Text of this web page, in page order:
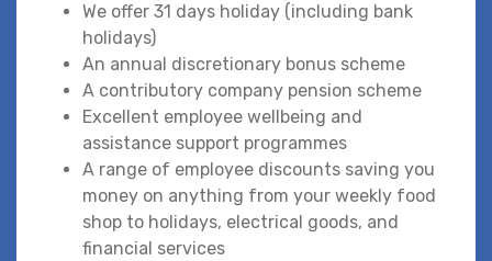
We offer 31 days holiday (including bank
holidays)
An annual discretionary bonus scheme
A contributory company pension scheme
Excellent employee wellbeing and
assistance support programmes
A range of employee discounts saving you
money on anything from your weekly food
shop to holidays, electrical goods, and
financial services